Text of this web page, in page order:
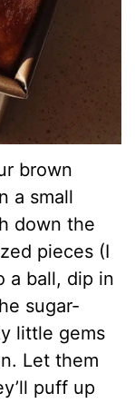
brown
a small
down the
pieces (I
a ball, dip in
sugar-
little gems
Let them
puff up